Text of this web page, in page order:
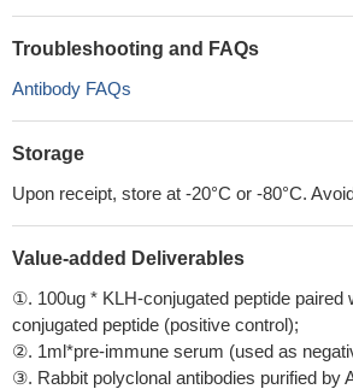
Troubleshooting and FAQs
Antibody FAQs
Storage
Upon receipt, store at -20°C or -80°C.
Value-added Deliverables
①. 100ug * KLH-conjugated peptide paired
conjugated peptide (positive control);
②. 1ml*pre-immune serum (used as
③. Rabbit polyclonal antibodies purified by